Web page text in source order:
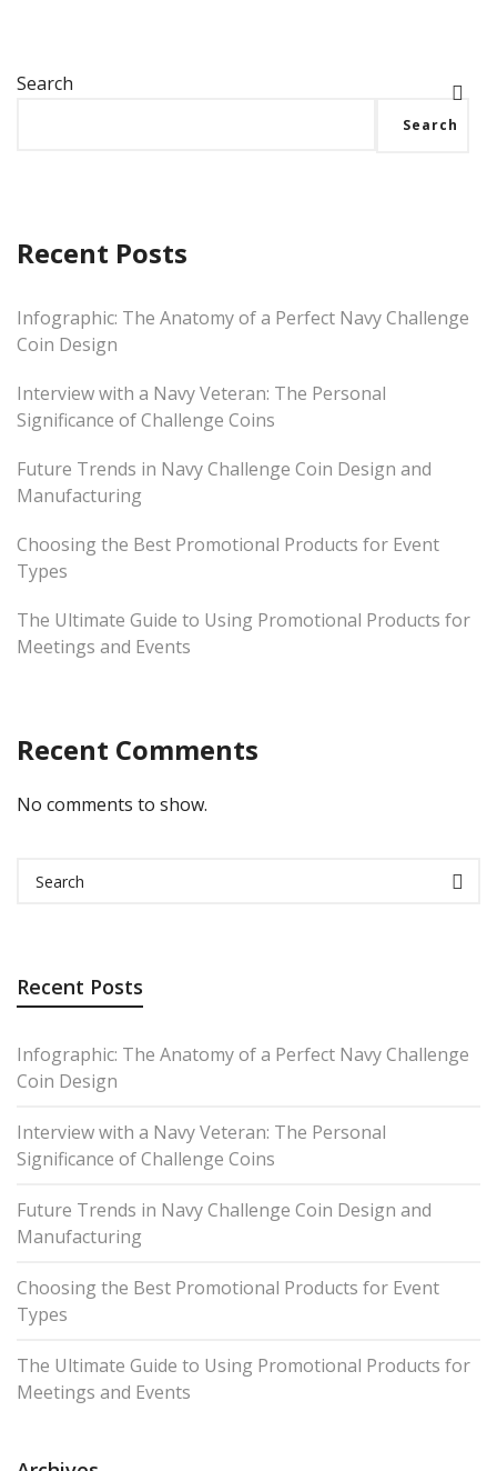
Search
Search
Recent Posts
Infographic: The Anatomy of a Perfect Navy Challenge
Coin Design
Interview with a Navy Veteran: The Personal
Significance of Challenge Coins
Future Trends in Navy Challenge Coin Design and
Manufacturing
Choosing the Best Promotional Products for Event
Types
The Ultimate Guide to Using Promotional Products for
Meetings and Events
Recent Comments
No comments to show.
Recent Posts
Infographic: The Anatomy of a Perfect Navy Challenge
Coin Design
Interview with a Navy Veteran: The Personal
Significance of Challenge Coins
Future Trends in Navy Challenge Coin Design and
Manufacturing
Choosing the Best Promotional Products for Event
Types
The Ultimate Guide to Using Promotional Products for
Meetings and Events